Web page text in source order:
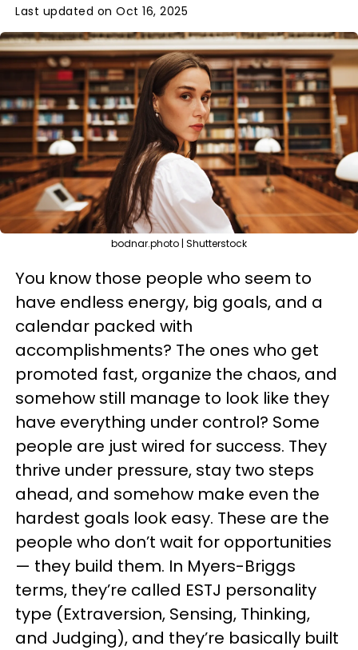
Last updated on Oct 16, 2025
bodnar.photo | Shutterstock
You know those people who seem to
have endless energy, big goals, and a
calendar packed with
accomplishments? The ones who get
promoted fast, organize the chaos, and
somehow still manage to look like they
have everything under control? Some
people are just wired for success. They
thrive under pressure, stay two steps
ahead, and somehow make even the
hardest goals look easy. These are the
people who don’t wait for opportunities
— they build them. In Myers-Briggs
terms, they’re called ESTJ personality
type (Extraversion, Sensing, Thinking,
and Judging), and they’re basically built